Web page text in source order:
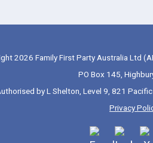
2026 Family First Party Australia Ltd
PO Box 145,
by L Shelton, Level 9, 821
Privacy